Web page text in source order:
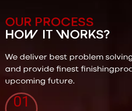
OUR PROCESS
HOW IT WORKS?
We deliver best problem
and provide finest
upcoming future.
01